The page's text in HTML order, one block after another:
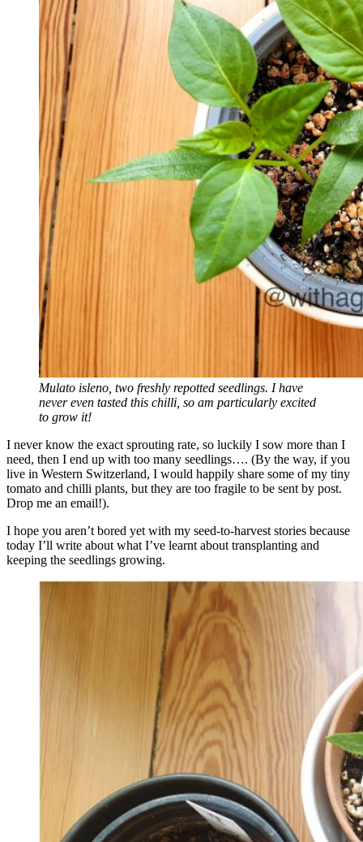
Mulato isleno, two freshly repotted seedlings. I have
never even tasted this chilli, so am particularly excited
to grow it!
I never know the exact sprouting rate, so luckily I sow more than I
need, then I end up with too many seedlings…. (By the way, if you
live in Western Switzerland, I would happily share some of my tiny
tomato and chilli plants, but they are too fragile to be sent by post.
Drop me an email!).
I hope you aren’t bored yet with my seed-to-harvest stories because
today I’ll write about what I’ve learnt about transplanting and
keeping the seedlings growing.